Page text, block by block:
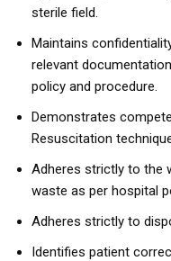
sterile field.
Maintains
relevant
policy and procedure.
Demonstrates
Resuscitation
Adheres strictly to the
waste as per hospital
Adheres strictly to
Identifies patient